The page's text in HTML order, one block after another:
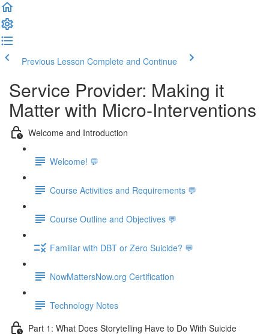
Previous Lesson Complete and Continue
Service Provider: Making it
Matter with Micro-Interventions
Welcome and Introduction
Welcome! 💬
Course Activities and Requirements 💬
Course Outline and Objectives 💬
Familiar with DBT or Zero Suicide? 💬
NowMattersNow.org Certification
Technology Notes
Part 1: What Does Storytelling Have to Do With Suicide